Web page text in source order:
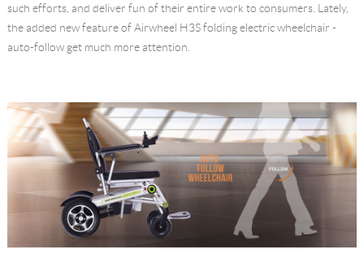
such efforts, and deliver fun of their entire work to consumers. Lately,
the added new feature of Airwheel H3S folding electric wheelchair -
auto-follow get much more attention.